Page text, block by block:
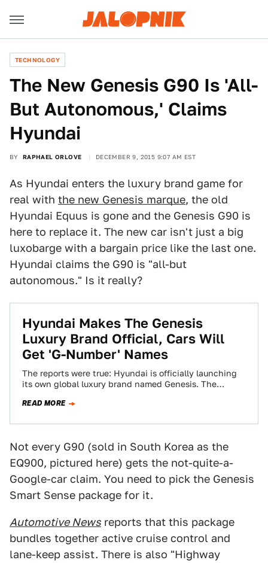
TECHNOLOGY
The New Genesis G90 Is 'All-
But Autonomous,' Claims
Hyundai
BY RAPHAEL ORLOVE DECEMBER 9, 2015 9:07 AM EST
As Hyundai enters the luxury brand game for
real with the new Genesis marque, the old
Hyundai Equus is gone and the Genesis G90 is
here to replace it. The new car isn't just a big
luxobarge with a bargain price like the last one.
Hyundai claims the G90 is "all-but
autonomous." Is it really?
Hyundai Makes The Genesis
Luxury Brand Official, Cars Will
Get 'G-Number' Names
The reports were true: Hyundai is officially launching
its own global luxury brand named Genesis. The
READ MORE
Not every G90 (sold in South Korea as the
EQ900, pictured here) gets the not-quite-a-
Google-car claim. You need to pick the Genesis
Smart Sense package for it.
Automotive News reports that this package
bundles together active cruise control and
lane-keep assist. There is also "Highway